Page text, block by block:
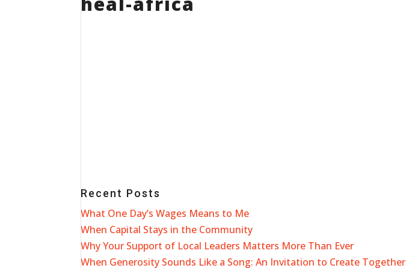
Recent Posts
What One Day’s Wages Means to Me
When Capital Stays in the Community
Why Your Support of Local Leaders Matters More Than Ever
When Generosity Sounds Like a Song: An Invitation to Create Together